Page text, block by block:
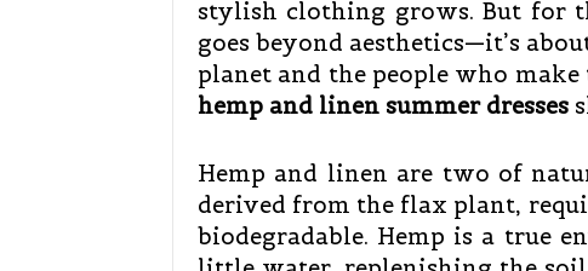
stylish clothing grows. But for
goes beyond aesthetics—it’s
planet and the people who
hemp and linen summer dresses
Hemp and linen are two of
derived from the flax plant,
biodegradable. Hemp is a true